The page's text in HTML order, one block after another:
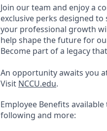
Join our team and enjoy a
exclusive perks designed
your professional growth
help shape the future for
Become part of a legacy
An opportunity awaits you
Visit NCCU.edu.
Employee Benefits available
following and more: